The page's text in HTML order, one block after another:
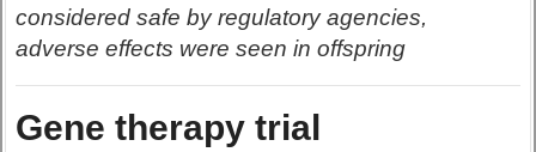
considered safe by regulatory agencies,
adverse effects were seen in offspring
Gene therapy trial